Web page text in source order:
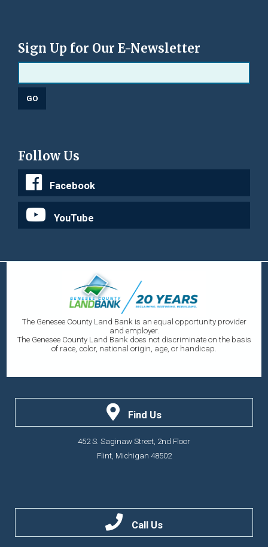
Sign Up for Our E-Newsletter
Follow Us
Facebook
YouTube
The Genesee County Land Bank is an equal opportunity provider
and employer.
The Genesee County Land Bank does not discriminate on the basis
of race, color, national origin, age, or handicap.
Find Us
452 S. Saginaw Street, 2nd Floor
Flint, Michigan 48502
Call Us